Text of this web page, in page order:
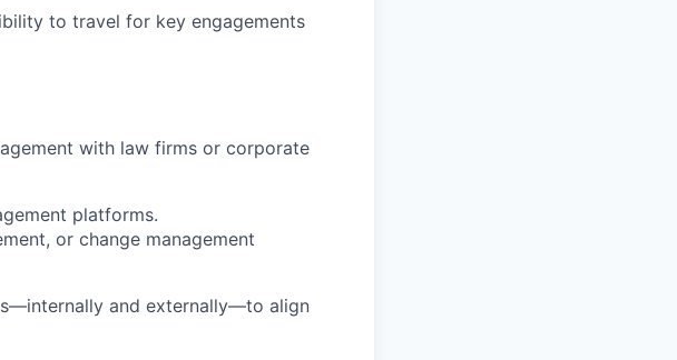
to travel for key engagements
with law firms or corporate
platforms.
or change management
and externally—to align